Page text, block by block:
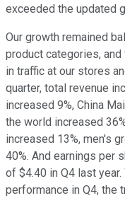
exceeded the updated
Our growth remained
product categories,
in traffic at our stores
quarter, total revenue
increased 9%, China
the world increased
increased 13%, men's
40%. And earnings per
of $4.40 in Q4 last
performance in Q4, the